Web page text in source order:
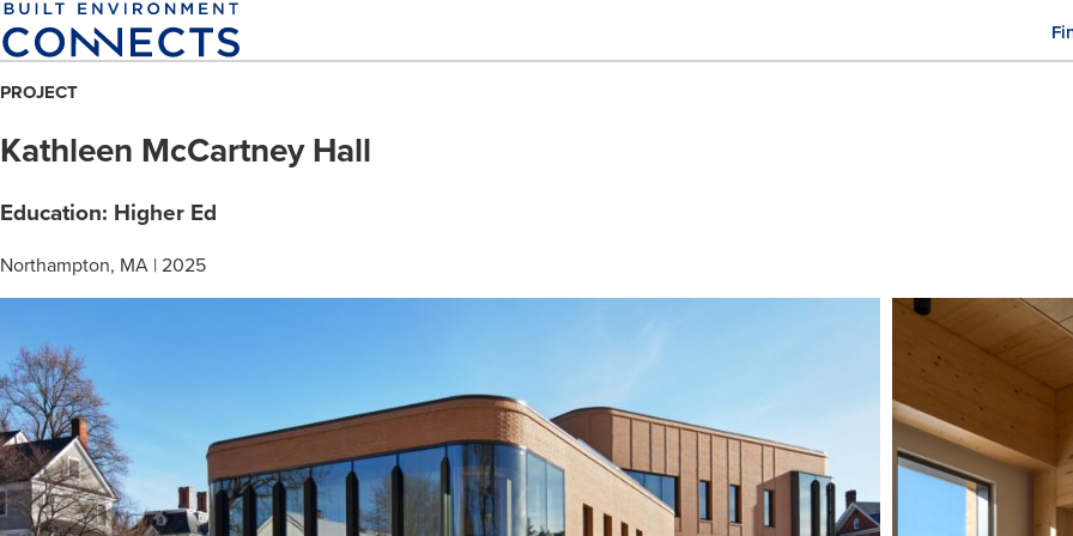
Skip
to
content
PROJECT
Kathleen McCartney Hall
Education: Higher Ed
Northampton, MA | 2025